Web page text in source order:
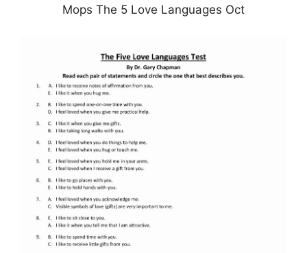
Mops The 5 Love Languages Oct